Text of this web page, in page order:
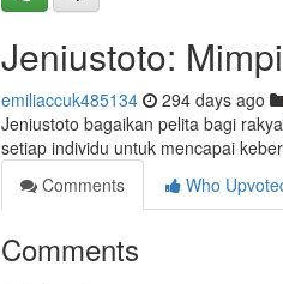
Jeniustoto:
emiliaccuk485134 294 days ago
Jeniustoto bagaikan pelita bagi
setiap individu untuk mencapai
Comments
Who
Comments